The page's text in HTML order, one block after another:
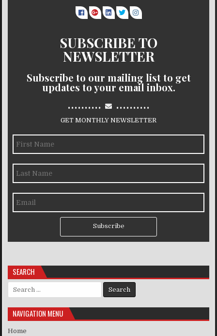
SUBSCRIBE TO
NEWSLETTER
Subscribe to our mailing list to get
updates to your email inbox.
.......... ..........
GET MONTHLY NEWSLETTER
Subscribe
SEARCH
Search for:
NAVIGATION MENU
Home